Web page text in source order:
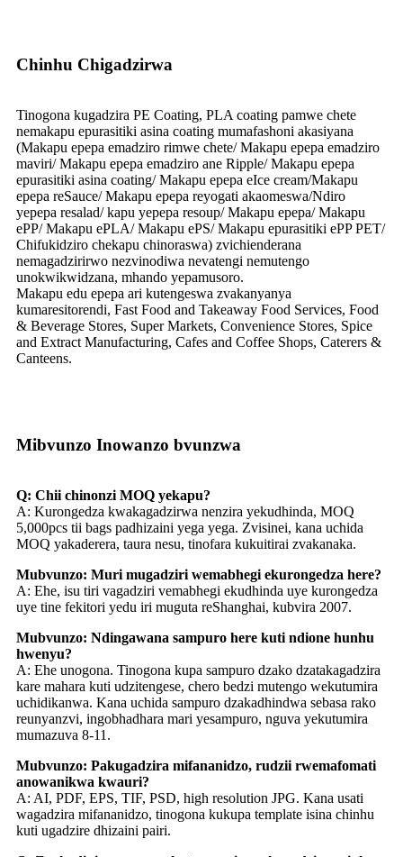
Chinhu Chigadzirwa
Tinogona kugadzira PE Coating, PLA coating pamwe chete
nemakapu epurasitiki asina coating mumafashoni akasiyana
(Makapu epepa emadziro rimwe chete/ Makapu epepa emadziro
maviri/ Makapu epepa emadziro ane Ripple/ Makapu epepa
epurasitiki asina coating/ Makapu epepa eIce cream/Makapu
epepa reSauce/ Makapu epepa reyogati akaomeswa/Ndiro
yepepa resalad/ kapu yepepa resoup/ Makapu epepa/ Makapu
ePP/ Makapu ePLA/ Makapu ePS/ Makapu epurasitiki ePP PET/
Chifukidziro chekapu chinoraswa) zvichienderana
nemagadzirirwo nezvinodiwa nevatengi nemutengo
unokwikwidzana, mhando yepamusoro.
Makapu edu epepa ari kutengeswa zvakanyanya
kumaresitorendi, Fast Food and Takeaway Food Services, Food
& Beverage Stores, Super Markets, Convenience Stores, Spice
and Extract Manufacturing, Cafes and Coffee Shops, Caterers &
Canteens.
Mibvunzo Inowanzo bvunzwa
Q: Chii chinonzi MOQ yekapu?
A: Kurongedza kwakagadzirwa nenzira yekudhinda, MOQ
5,000pcs tii bags padhizaini yega yega. Zvisinei, kana uchida
MOQ yakaderera, taura nesu, tinofara kukuitirai zvakanaka.
Mubvunzo: Muri mugadziri wemabhegi ekurongedza here?
A: Ehe, isu tiri vagadziri vemabhegi ekudhinda uye kurongedza
uye tine fekitori yedu iri muguta reShanghai, kubvira 2007.
Mubvunzo: Ndingawana sampuro here kuti ndione hunhu
hwenyu?
A: Ehe unogona. Tinogona kupa sampuro dzako dzatakagadzira
kare mahara kuti udzitengese, chero bedzi mutengo wekutumira
uchidikanwa. Kana uchida sampuro dzakadhindwa sebasa rako
reunyanzvi, ingobhadhara mari yesampuro, nguva yekutumira
mumazuva 8-11.
Mubvunzo: Pakugadzira mifananidzo, rudzii rwemafomati
anowanikwa kwauri?
A: AI, PDF, EPS, TIF, PSD, high resolution JPG. Kana usati
wagadzira mifananidzo, tinogona kukupa template isina chinhu
kuti ugadzire dhizaini pairi.